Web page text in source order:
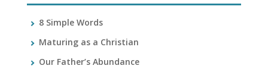
8 Simple Words
Maturing as a Christian
Our Father’s Abundance